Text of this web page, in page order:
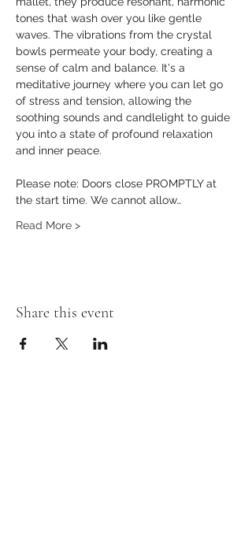
tones that wash over you like gentle
waves. The vibrations from the crystal
bowls permeate your body, creating a
sense of calm and balance. It's a
meditative journey where you can let go
of stress and tension, allowing the
soothing sounds and candlelight to guide
you into a state of profound relaxation
and inner peace.
Please note: Doors close PROMPTLY at
the start time. We cannot allow…
Read More >
Share this event